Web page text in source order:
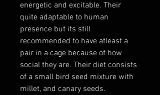
energetic and excitable. Their
quite adaptable to human
presence but its still
recommended to have atleast a
pair in a cage because of how
social they are. Their diet consists
of a small bird seed mixture with
millet, and canary seeds.